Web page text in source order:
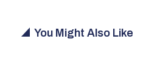
You Might Also Like